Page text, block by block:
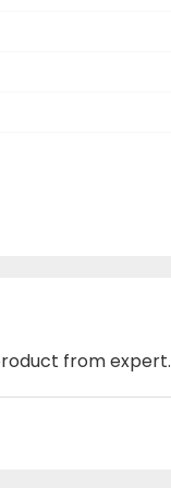
from expert.